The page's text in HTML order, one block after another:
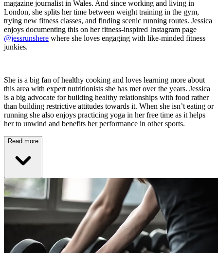
magazine journalist in Wales. And since working and living in
London, she splits her time between weight training in the gym,
trying new fitness classes, and finding scenic running routes. Jessica
enjoys documenting this on her fitness-inspired Instagram page
@jessrunshere where she loves engaging with like-minded fitness
junkies.
She is a big fan of healthy cooking and loves learning more about
this area with expert nutritionists she has met over the years. Jessica
is a big advocate for building healthy relationships with food rather
than building restrictive attitudes towards it. When she isn’t eating or
running she also enjoys practicing yoga in her free time as it helps
her to unwind and benefits her performance in other sports.
Read more